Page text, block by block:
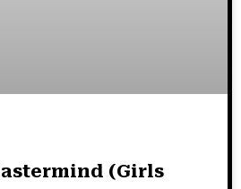
(Girls